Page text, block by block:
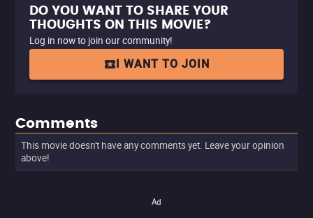
DO YOU WANT TO SHARE YOUR
THOUGHTS ON THIS MOVIE?
Log in now to join our community!
I WANT TO JOIN
Comments
This movie doesn't have any comments yet. Leave your opinion
above!
Ad